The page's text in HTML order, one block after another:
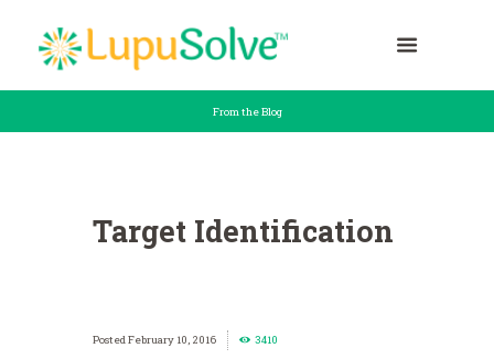
From the Blog
Target Identification
February 10, 2016 3410